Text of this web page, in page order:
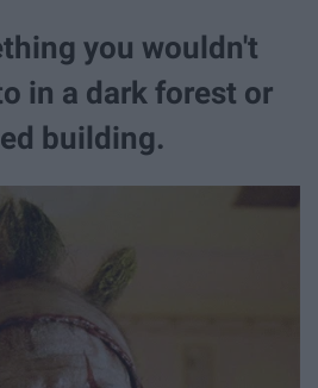
you wouldn't
in a dark forest or
building.